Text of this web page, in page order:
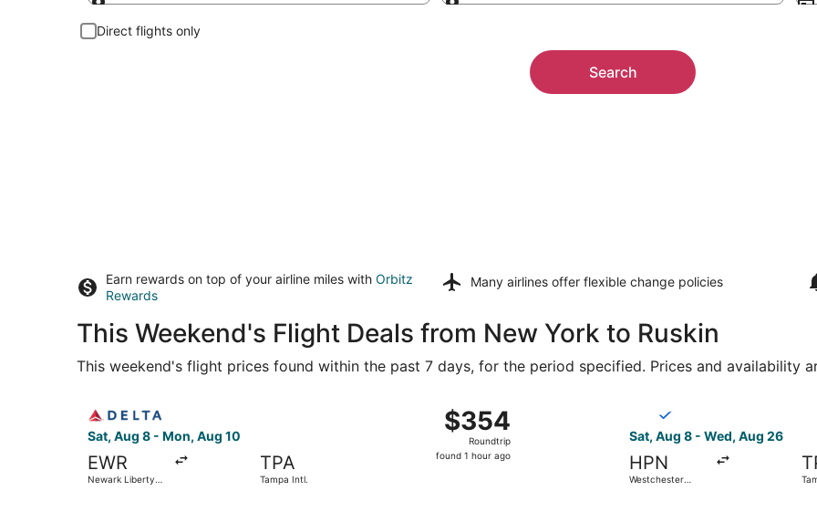
Direct flights only
Search
Earn rewards on top of your airline miles with Orbitz
Rewards
Many airlines offer flexible change policies
This Weekend's Flight Deals from New York to Ruskin
This weekend's flight prices found within the past 7 days, for the period specified. Prices and availability
Sat, Aug 8 - Mon, Aug 10
EWR
Newark Liberty
TPA
Tampa Intl.
$354
Roundtrip,
found
$354
Roundtrip
found 1 hour ago
Sat, Aug 8 - Wed, Aug 26
HPN
Westchester